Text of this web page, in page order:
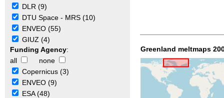
DLR (9)
DTU Space - MRS (10)
ENVEO (55)
GIUZ (4)
Funding Agency:
all
none
Copernicus (3)
ENVEO (9)
ESA (48)
Greenland meltmaps